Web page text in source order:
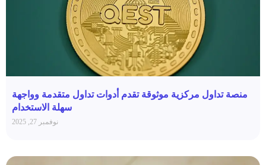
منصة تداول مركزية موثوقة تقدم أدوات تداول متقدمة وواجهة
سهلة الاستخدام
نوفمبر 27, 2025